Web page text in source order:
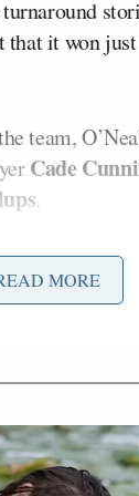
that it won
team,
Cade
.
interesting
now at
way he’s
guys play
team is
knock
MORE